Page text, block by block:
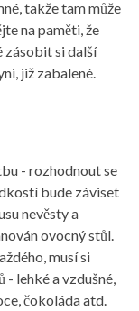
takže tam může
na paměti, že
zásobit si další
již zabalené.
- rozhodnout se
bude záviset
nevěsty a
ovocný stůl.
musí si
lehké a vzdušné,
čokoláda atd.